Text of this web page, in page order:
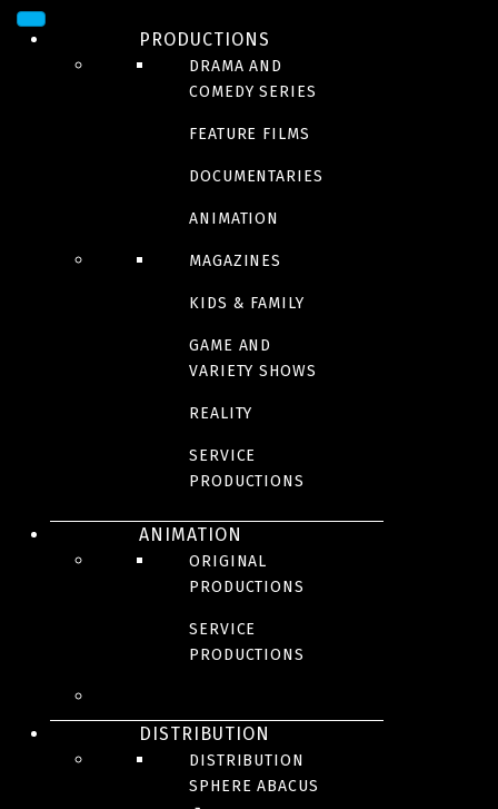
PRODUCTIONS
DRAMA AND
COMEDY SERIES
FEATURE FILMS
DOCUMENTARIES
ANIMATION
MAGAZINES
KIDS & FAMILY
GAME AND
VARIETY SHOWS
REALITY
SERVICE
PRODUCTIONS
ANIMATION
ORIGINAL
PRODUCTIONS
SERVICE
PRODUCTIONS
DISTRIBUTION
DISTRIBUTION
SPHERE ABACUS
THE LEGENDARIES
Kaamelott – The
second chapter :part
The count of Monte
The three musketeers
The Three